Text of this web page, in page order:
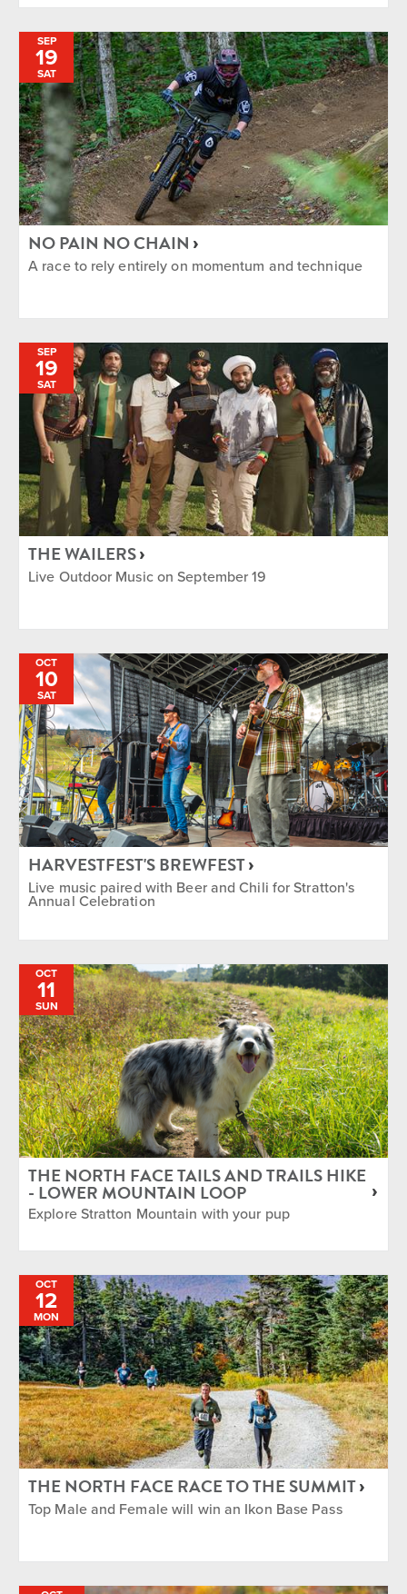
SEP
19
SAT
NO PAIN NO CHAIN
A race to rely entirely on momentum and technique
SEP
19
SAT
THE WAILERS
Live Outdoor Music on September 19
OCT
10
SAT
HARVESTFEST'S BREWFEST
Live music paired with Beer and Chili for Stratton's
Annual Celebration
OCT
11
SUN
THE NORTH FACE TAILS AND TRAILS HIKE
- LOWER MOUNTAIN LOOP
Explore Stratton Mountain with your pup
OCT
12
MON
THE NORTH FACE RACE TO THE SUMMIT
Top Male and Female will win an Ikon Base Pass